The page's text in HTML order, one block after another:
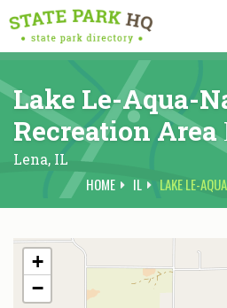
Lake Le-Aqua-
Recreation Area
Lena, IL
HOME IL LAKE LE-
+
−